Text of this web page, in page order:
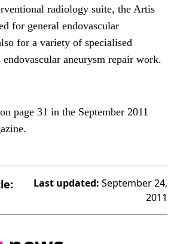
radiology suite, the Artis
for general endovascular
for a variety of specialised
endovascular aneurysm repair work.
page 31 in the September 2011
Last updated: September 24,
2011